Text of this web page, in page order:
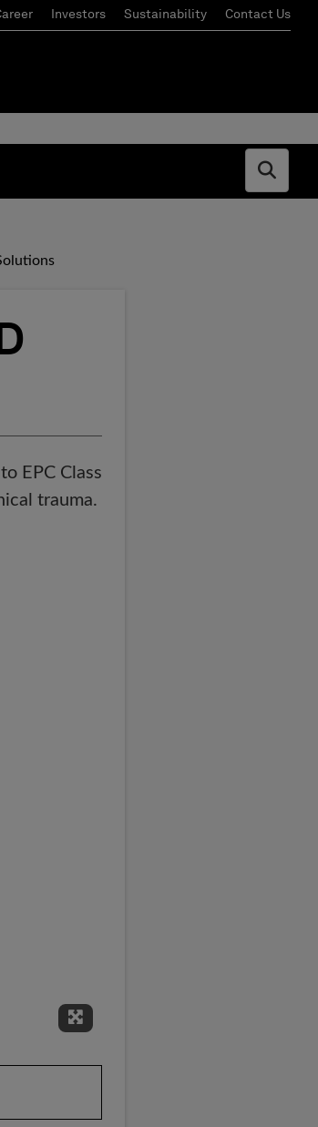
Investors Sustainability Contact Us
Open
EPC Class
trauma.
Expand Fullscreen